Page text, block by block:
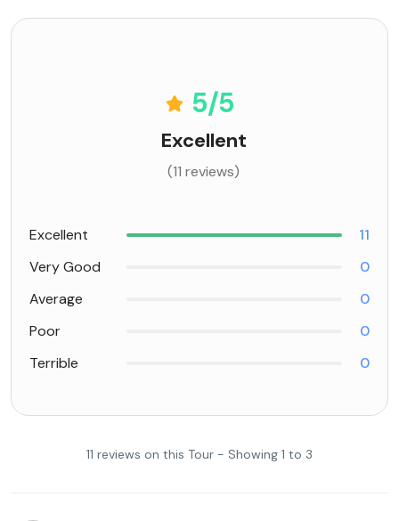
5/5
Excellent
(11 reviews)
Excellent
11
Very Good
0
Average
0
Poor
0
Terrible
0
11 reviews on this Tour - Showing 1 to 3